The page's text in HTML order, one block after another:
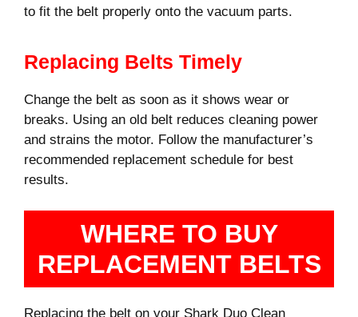
to fit the belt properly onto the vacuum parts.
Replacing Belts Timely
Change the belt as soon as it shows wear or
breaks. Using an old belt reduces cleaning power
and strains the motor. Follow the manufacturer’s
recommended replacement schedule for best
results.
WHERE TO BUY
REPLACEMENT BELTS
Replacing the belt on your Shark Duo Clean